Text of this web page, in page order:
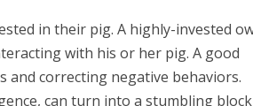
in their pig. A highly-invested
with his or her pig. A good
correcting negative behaviors.
can turn into a stumbling